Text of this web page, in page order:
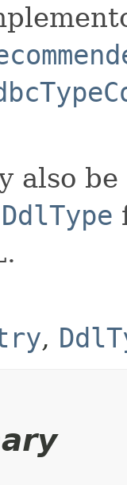
also
DdlType
,